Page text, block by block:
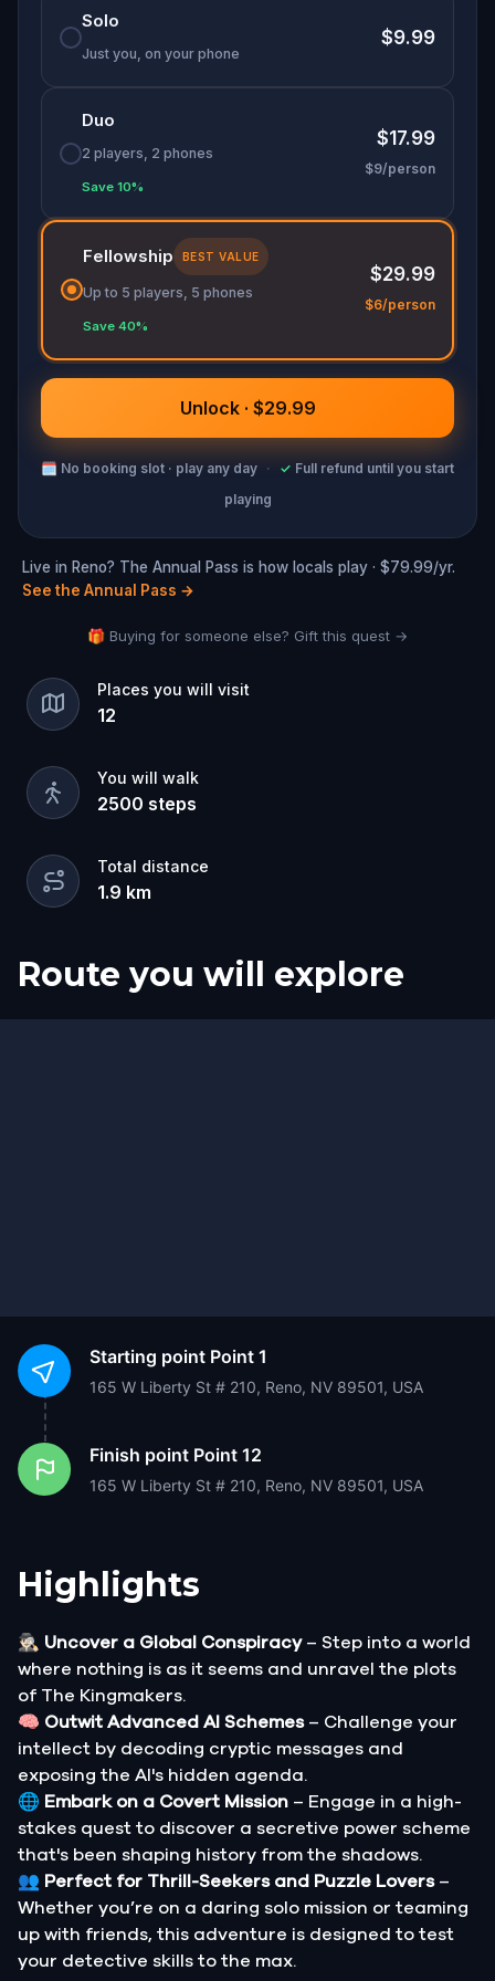
Solo
Just you, on your phone
$9.99
Duo
2 players, 2 phones
Save 10%
$17.99
$9/person
Fellowship BEST VALUE
Up to 5 players, 5 phones
Save 40%
$29.99
$6/person
Unlock · $29.99
🗓 No booking slot · play any day · ✓ Full refund until you start
playing
Live in Reno? The Annual Pass is how locals play · $79.99/yr.
See the Annual Pass →
🎁 Buying for someone else? Gift this quest →
Places you will visit
12
You will walk
2500 steps
Total distance
1.9 km
Route you will explore
Start
Finish
Starting point Point 1
165 W Liberty St # 210, Reno, NV 89501, USA
Finish point Point 12
165 W Liberty St # 210, Reno, NV 89501, USA
Highlights
🕵🏻‍♂️ Uncover a Global Conspiracy– Step into a world
where nothing is as it seems and unravel the plots
of The Kingmakers.
🧠 Outwit Advanced AI Schemes– Challenge your
intellect by decoding cryptic messages and
exposing the AI's hidden agenda.
🌐 Embark on a Covert Mission – Engage in a high-
stakes quest to discover a secretive power scheme
that's been shaping history from the shadows.
👥 Perfect for Thrill-Seekers and Puzzle Lovers–
Whether you’re on a daring solo mission or teaming
up with friends, this adventure is designed to test
your detective skills to the max.